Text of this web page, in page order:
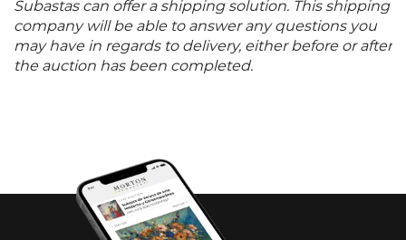
Subastas can offer a shipping solution. This shipping
company will be able to answer any questions you
may have in regards to delivery, either before or after
the auction has been completed.